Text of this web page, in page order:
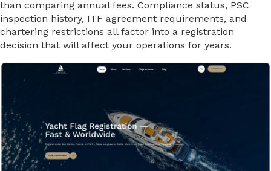
than comparing annual fees. Compliance status, PSC
inspection history, ITF agreement requirements, and
chartering restrictions all factor into a registration
decision that will affect your operations for years.